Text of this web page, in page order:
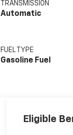
TRANSMISSION
Automatic
FUEL TYPE
Gasoline Fuel
Eligible